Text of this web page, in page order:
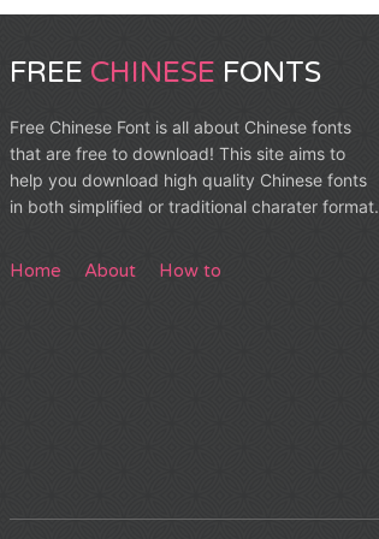
FREE CHINESE FONTS
Free Chinese Font is all about Chinese fonts
that are free to download! This site aims to
help you download high quality Chinese fonts
in both simplified or traditional charater format.
Home About How to